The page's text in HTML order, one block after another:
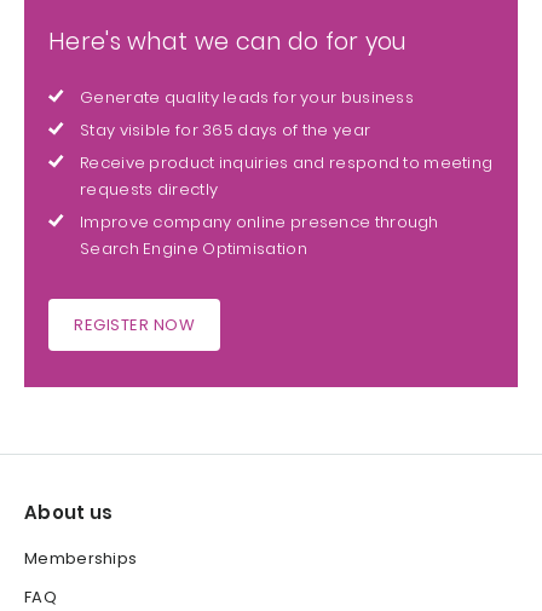
Here's what we can do for you
Generate quality leads for your business
Stay visible for 365 days of the year
Receive product inquiries and respond to meeting
requests directly
Improve company online presence through
Search Engine Optimisation
REGISTER NOW
About us
Memberships
FAQ